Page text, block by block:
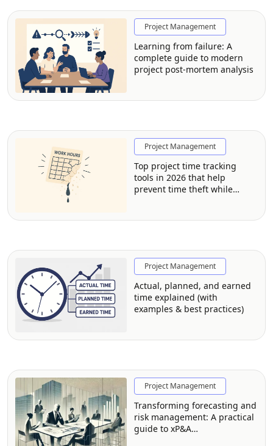
Project Management
Learning from failure: A
complete guide to modern
project post-mortem analysis
Project Management
Top project time tracking
tools in 2026 that help
prevent time theft while
Project Management
Actual, planned, and earned
time explained (with
examples & best practices)
Project Management
Transforming forecasting and
risk management: A practical
guide to xP&A